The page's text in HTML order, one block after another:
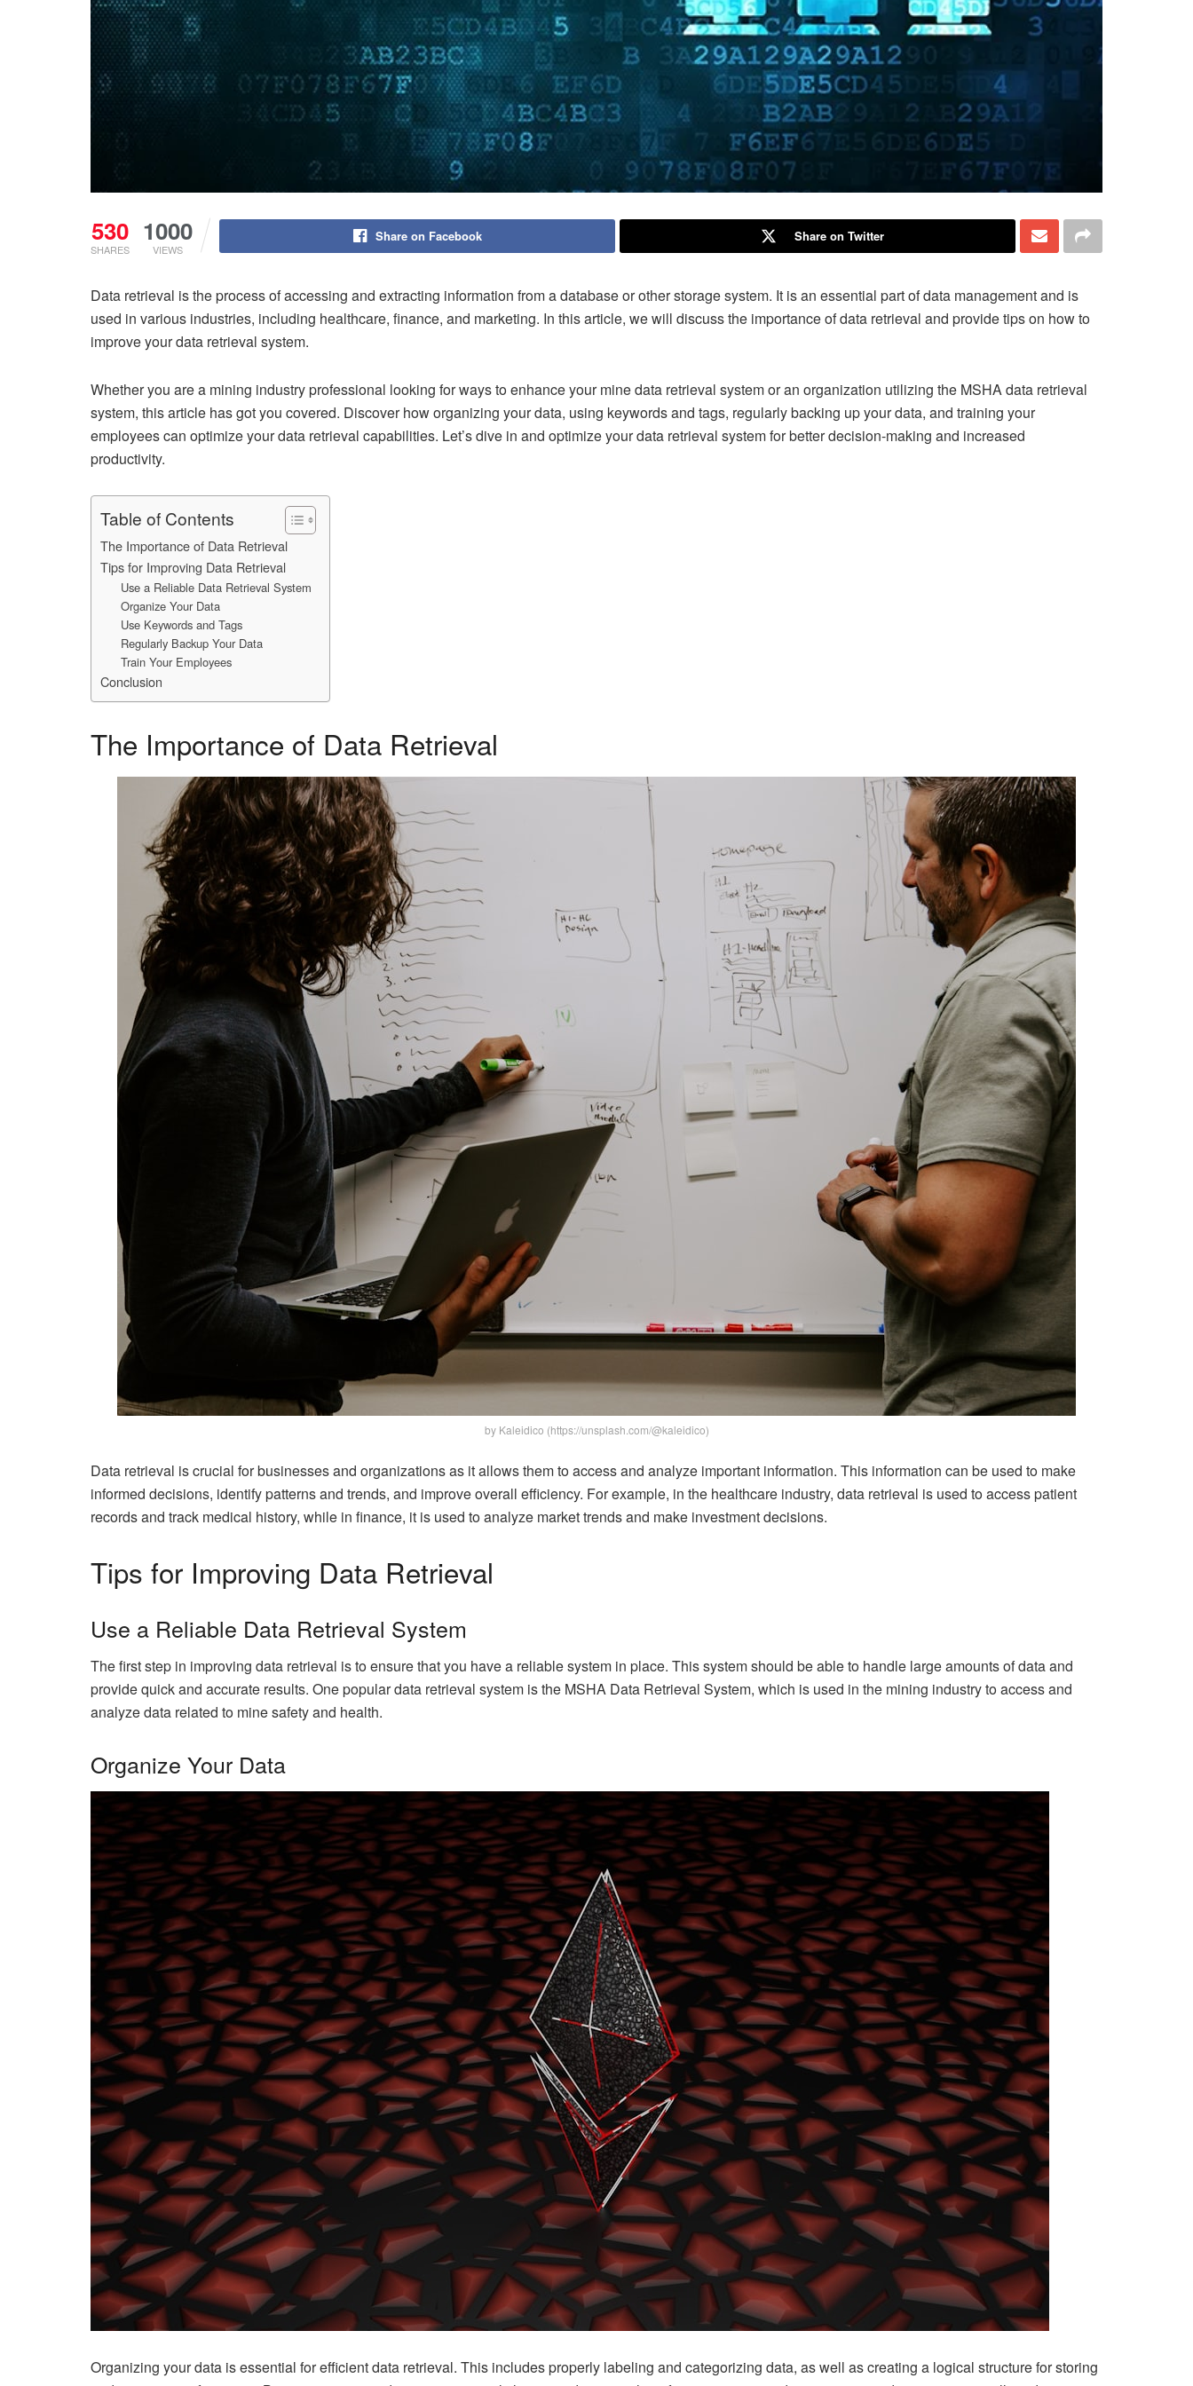
530
SHARES
1000
VIEWS
Share on Facebook Share on Twitter
Data retrieval is the process of accessing and extracting information from a database or other storage system. It is an essential part of data management and is
used in various industries, including healthcare, finance, and marketing. In this article, we will discuss the importance of data retrieval and provide tips on how to
improve your data retrieval system.
Whether you are a mining industry professional looking for ways to enhance your mine data retrieval system or an organization utilizing the MSHA data retrieval
system, this article has got you covered. Discover how organizing your data, using keywords and tags, regularly backing up your data, and training your
employees can optimize your data retrieval capabilities. Let’s dive in and optimize your data retrieval system for better decision-making and increased
productivity.
Table of Contents
The Importance of Data Retrieval
Tips for Improving Data Retrieval
Use a Reliable Data Retrieval System
Organize Your Data
Use Keywords and Tags
Regularly Backup Your Data
Train Your Employees
Conclusion
The Importance of Data Retrieval
by Kaleidico (https://unsplash.com/@kaleidico)
Data retrieval is crucial for businesses and organizations as it allows them to access and analyze important information. This information can be used to make
informed decisions, identify patterns and trends, and improve overall efficiency. For example, in the healthcare industry, data retrieval is used to access patient
records and track medical history, while in finance, it is used to analyze market trends and make investment decisions.
Tips for Improving Data Retrieval
Use a Reliable Data Retrieval System
The first step in improving data retrieval is to ensure that you have a reliable system in place. This system should be able to handle large amounts of data and
provide quick and accurate results. One popular data retrieval system is the MSHA Data Retrieval System, which is used in the mining industry to access and
analyze data related to mine safety and health.
Organize Your Data
Organizing your data is essential for efficient data retrieval. This includes properly labeling and categorizing data, as well as creating a logical structure for storing